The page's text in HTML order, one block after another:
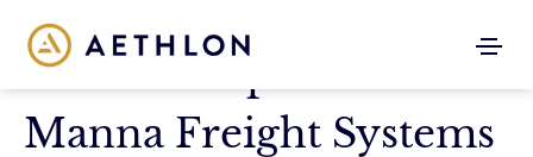
Aethlon Capital Advises
Manna Freight Systems